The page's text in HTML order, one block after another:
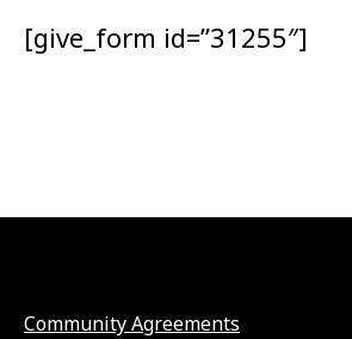
[give_form id=”31255″]
Community Agreements